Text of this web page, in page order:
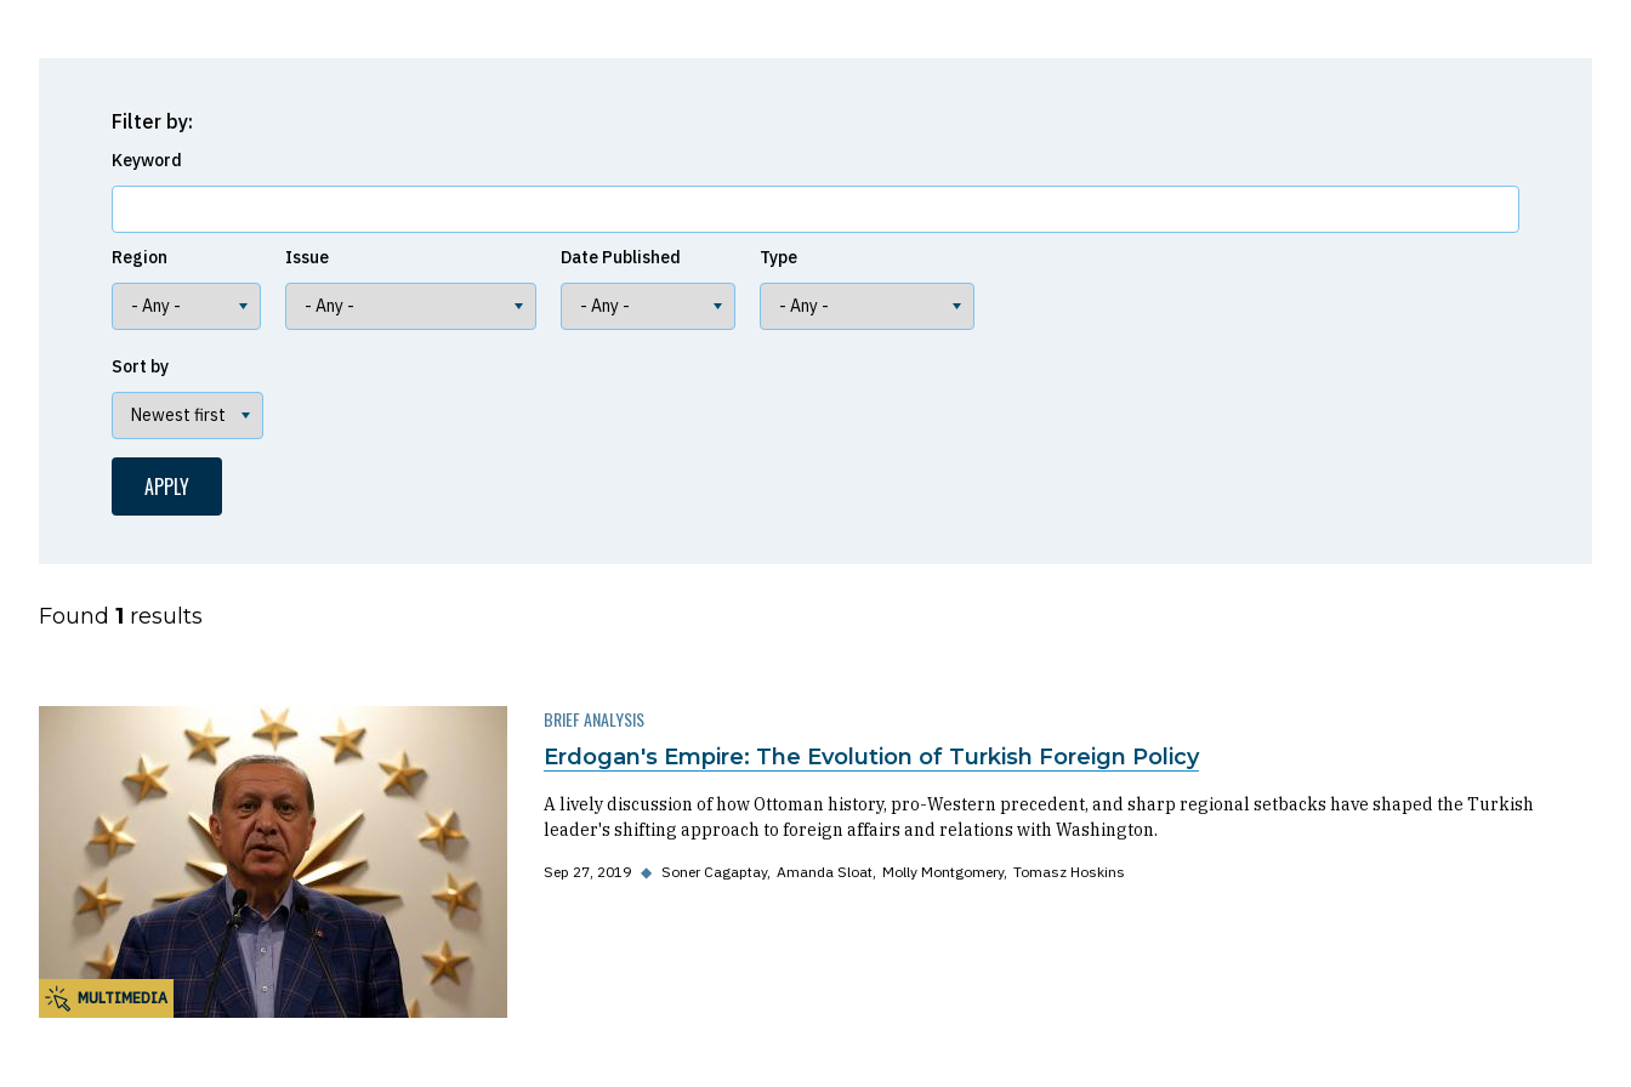
Filter by:
Keyword
Region Issue Date Published Type
Sort by
Found 1 results
MULTIMEDIA
BRIEF ANALYSIS
Erdogan's Empire: The Evolution of Turkish Foreign Policy
A lively discussion of how Ottoman history, pro-Western precedent, and sharp regional setbacks have shaped the Turkish
leader's shifting approach to foreign affairs and relations with Washington.
Sep 27, 2019 ◆ Soner Cagaptay Amanda Sloat Molly Montgomery Tomasz Hoskins